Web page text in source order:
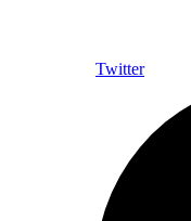
Twitter